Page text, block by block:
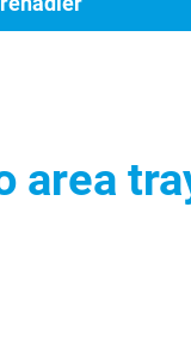
area